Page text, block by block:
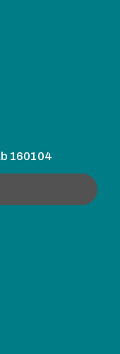
160104